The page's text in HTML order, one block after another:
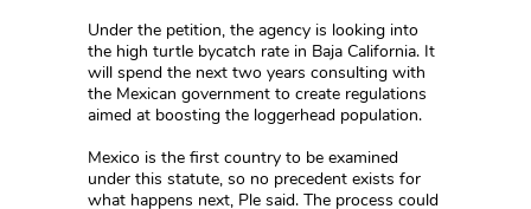
Under the petition, the agency is looking into
the high turtle bycatch rate in Baja California. It
will spend the next two years consulting with
the Mexican government to create regulations
aimed at boosting the loggerhead population.
Mexico is the first country to be examined
under this statute, so no precedent exists for
what happens next, Ple said. The process could